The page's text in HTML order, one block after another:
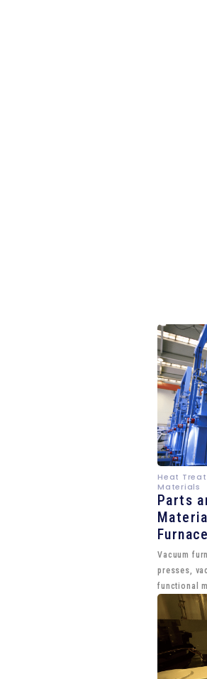
Heat
Materials
Parts
Furnace
Vacuum
presses,
functional